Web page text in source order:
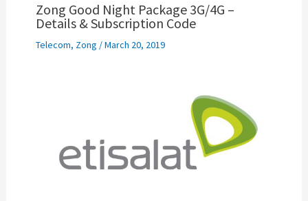
Zong Good Night Package 3G/4G –
Details & Subscription Code
Telecom, Zong /March 20, 2019